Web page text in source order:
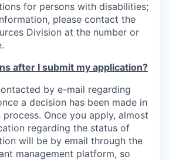
for persons with disabilities;
please contact the
Division at the number or
after I submit my application?
by e-mail regarding
a decision has been made in
Once you apply, almost
regarding the status of
will be by email through the
management platform, so